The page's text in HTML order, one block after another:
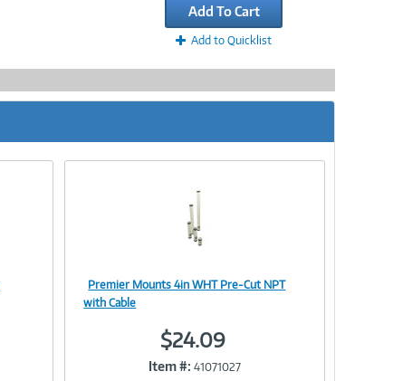
Add To Cart
Add to Quicklist
Premier Mounts 4in WHT Pre-Cut NPT
with Cable
$24.09
Item #: 41071027